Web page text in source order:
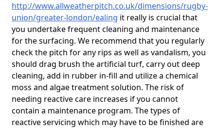
http://www.allweatherpitch.co.uk/dimensions/rugby-
union/greater-london/ealing it really is crucial that
you undertake frequent cleaning and maintenance
for the surfacing. We recommend that you regularly
check the pitch for any rips as well as vandalism, you
should drag brush the artificial turf, carry out deep
cleaning, add in rubber in-fill and utilize a chemical
moss and algae treatment solution. The risk of
needing reactive care increases if you cannot
contain a maintenance program. The types of
reactive servicing which may have to be finished are